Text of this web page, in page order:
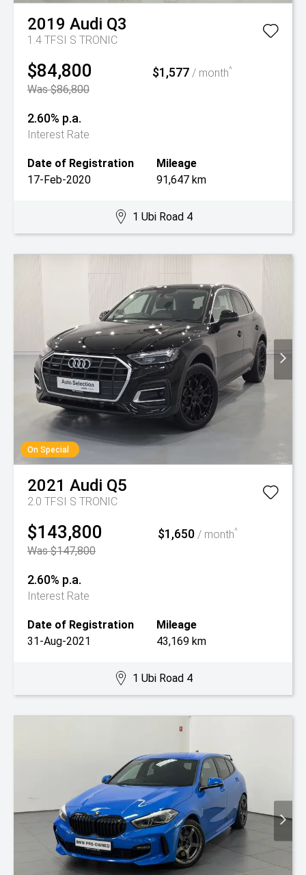
2019 Audi Q3
1.4 TFSI S TRONIC
$84,800
Was $86,800
$1,577 / month^
2.60% p.a.
Interest Rate
Date of Registration
17-Feb-2020
Mileage
91,647 km
1 Ubi Road 4
On Special
2021 Audi Q5
2.0 TFSI S TRONIC
$143,800
Was $147,800
$1,650/ month^
2.60% p.a.
Interest Rate
Date of Registration
31-Aug-2021
Mileage
43,169 km
1 Ubi Road 4